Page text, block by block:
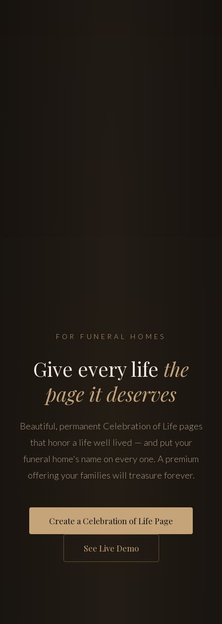
FOR FUNERAL HOMES
Give every life the
page it deserves
Beautiful, permanent Celebration of Life pages
that honor a life well lived — and put your
funeral home's name on every one. A premium
offering your families will treasure forever.
Create a Celebration of Life Page
See Live Demo